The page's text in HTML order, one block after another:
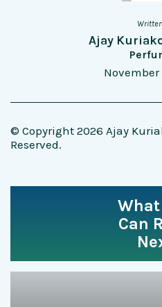
Ajay
November
© Copyright 2026 Ajay
Reserved.
What
Can